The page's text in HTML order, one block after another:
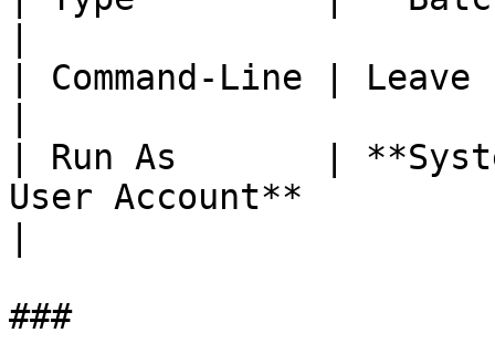
| Command-Line | Leave
| Run As       |
User Account**
###